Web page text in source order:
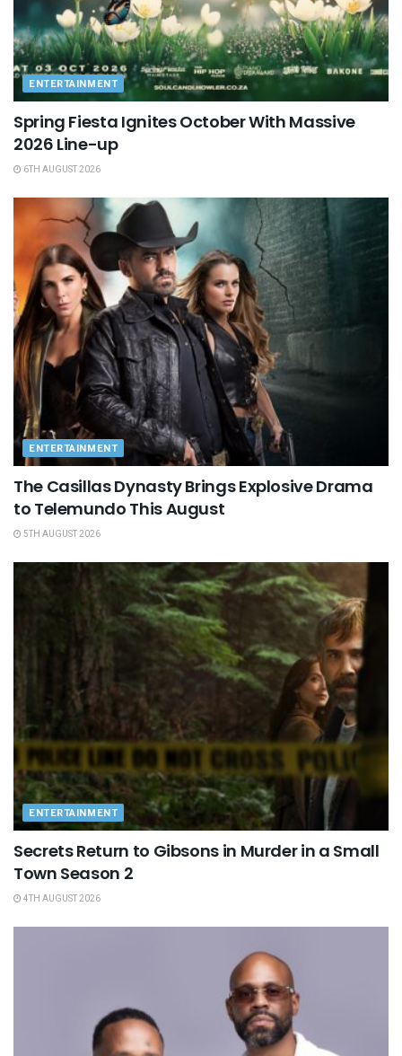
ENTERTAINMENT
Spring Fiesta Ignites October With Massive
2026 Line-up
6TH AUGUST 2026
ENTERTAINMENT
The Casillas Dynasty Brings Explosive Drama
to Telemundo This August
5TH AUGUST 2026
ENTERTAINMENT
Secrets Return to Gibsons in Murder in a Small
Town Season 2
4TH AUGUST 2026